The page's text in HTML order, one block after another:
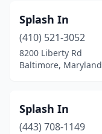
Splash In
(410) 521-3052
8200 Liberty Rd
Baltimore, Maryland
Splash In
(443) 708-1149